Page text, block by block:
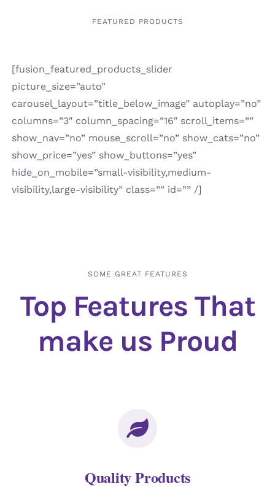
FEATURED PRODUCTS
[fusion_featured_products_slider
picture_size=”auto”
carousel_layout=”title_below_image” autoplay=”no”
columns=”3″ column_spacing=”16″ scroll_items=””
show_nav=”no” mouse_scroll=”no” show_cats=”no”
show_price=”yes” show_buttons=”yes”
hide_on_mobile=”small-visibility,medium-
visibility,large-visibility” class=”” id=”” /]
SOME GREAT FEATURES
Top Features That
make us Proud
Quality Products